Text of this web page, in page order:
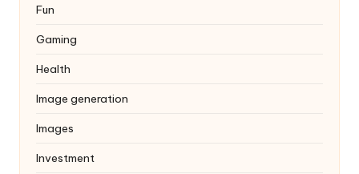
Fun
Gaming
Health
Image generation
Images
Investment